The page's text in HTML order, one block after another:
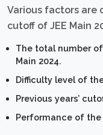
Various factors are
cutoff of JEE Main
The total number
Main 2024.
Difficulty level of
Previous years’
Performance of the